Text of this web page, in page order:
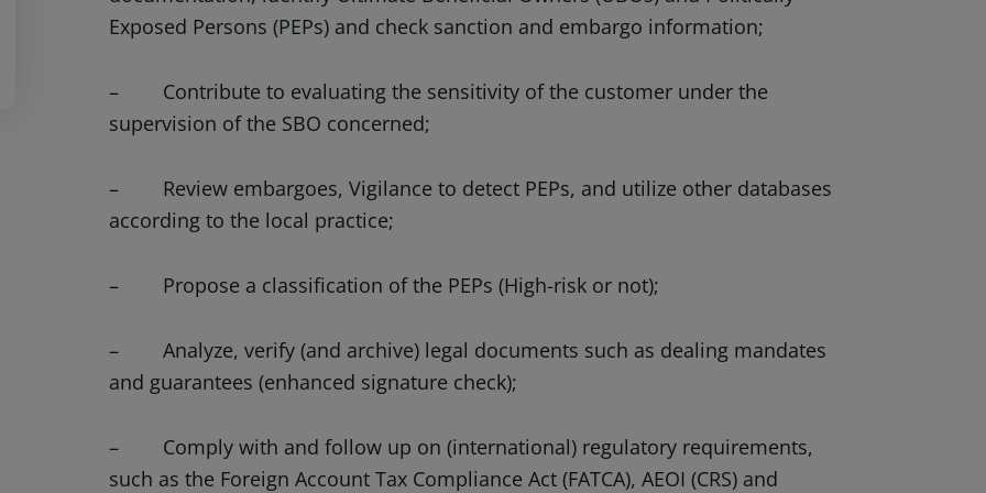
Exposed Persons (PEPs) and check sanction and embargo information;
– Contribute to evaluating the sensitivity of the customer under the
supervision of the SBO concerned;
– Review embargoes, Vigilance to detect PEPs, and utilize other databases
according to the local practice;
– Propose a classification of the PEPs (High-risk or not);
– Analyze, verify (and archive) legal documents such as dealing mandates
and guarantees (enhanced signature check);
– Comply with and follow up on (international) regulatory requirements,
such as the Foreign Account Tax Compliance Act (FATCA), AEOI (CRS) and